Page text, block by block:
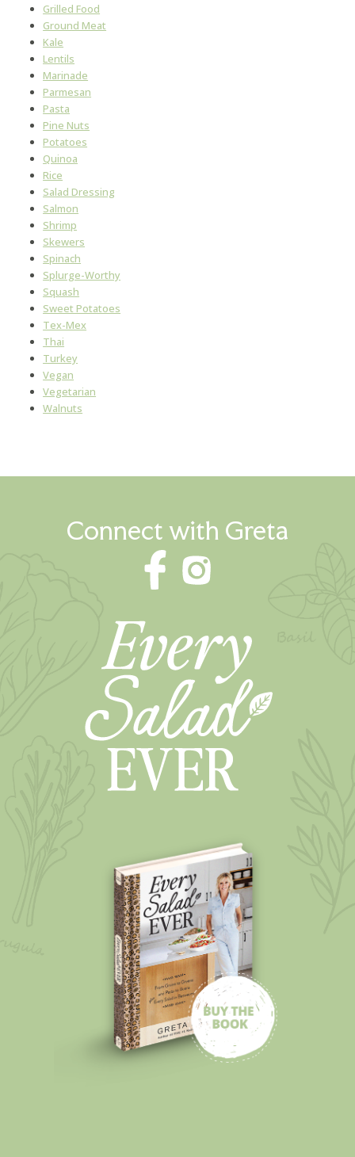
Grilled Food
Ground Meat
Kale
Lentils
Marinade
Parmesan
Pasta
Pine Nuts
Potatoes
Quinoa
Rice
Salad Dressing
Salmon
Shrimp
Skewers
Spinach
Splurge-Worthy
Squash
Sweet Potatoes
Tex-Mex
Thai
Turkey
Vegan
Vegetarian
Walnuts
Connect with Greta